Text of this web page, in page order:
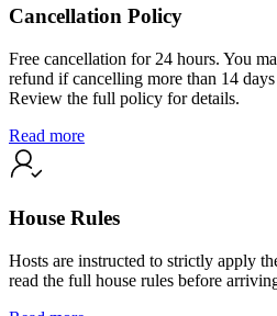
Cancellation Policy
Free cancellation for 24 hours. You
refund if cancelling more than 14
Review the full policy for details.
Read more
House Rules
Hosts are instructed to strictly apply
read the full house rules before